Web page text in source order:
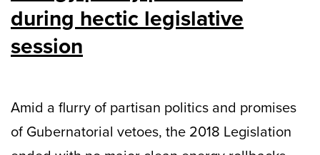
during hectic legislative
session
Amid a flurry of partisan politics and promises
of Gubernatorial vetoes, the 2018 Legislation